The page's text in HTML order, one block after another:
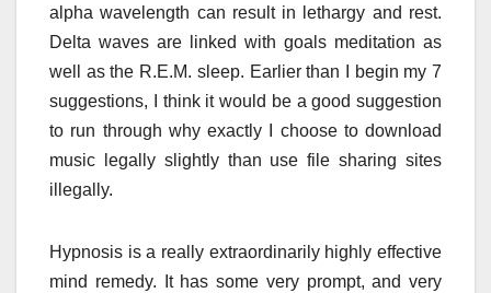
alpha wavelength can result in lethargy and rest.
Delta waves are linked with goals meditation as
well as the R.E.M. sleep. Earlier than I begin my 7
suggestions, I think it would be a good suggestion
to run through why exactly I choose to download
music legally slightly than use file sharing sites
illegally.
Hypnosis is a really extraordinarily highly effective
mind remedy. It has some very prompt, and very